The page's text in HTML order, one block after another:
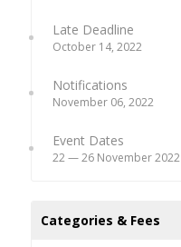
Late Deadline
October 14, 2022
Notifications
November 06, 2022
Event Dates
22 — 26 November 2022
Categories & Fees